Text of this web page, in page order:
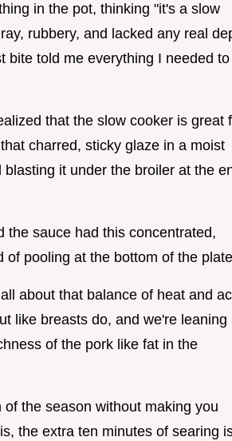
in the pot, thinking "it's a slow
rubbery, and lacked any real
bite told me everything I needed to
that the slow cooker is great
charred, sticky glaze in a moist
it under the broiler at the
the sauce had this concentrated,
pooling at the bottom of the
about that balance of heat and
like breasts do, and we're leaning
of the pork like fat in the
the season without making you
the extra ten minutes of searing